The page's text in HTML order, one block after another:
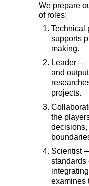
We prepare
of roles:
Technical
supports
making.
Leader —
and
projects.
the
Scientist
standards
examines